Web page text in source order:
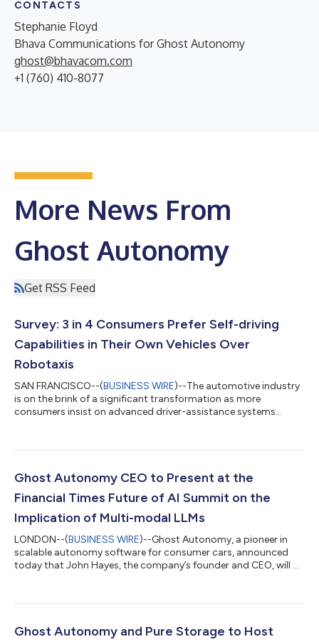
CONTACTS
Stephanie Floyd
Bhava Communications for Ghost Autonomy
ghost@bhavacom.com
+1 (760) 410-8077
More News From
Ghost Autonomy
Get RSS Feed
Survey: 3 in 4 Consumers Prefer Self-driving
Capabilities in Their Own Vehicles Over
Robotaxis
SAN FRANCISCO--(BUSINESS WIRE)--The automotive industry
is on the brink of a significant transformation as more
consumers insist on advanced driver-assistance systems
Attitudes Survey announced today by Ghost Autonomy, a
reveals that consumers are not just intrigued by autonomous
driving, they are actively seeking it — three in fo...
Ghost Autonomy CEO to Present at the
Financial Times Future of AI Summit on the
Implication of Multi-modal LLMs
LONDON--(BUSINESS WIRE)--Ghost Autonomy, a pioneer in
scalable autonomy software for consumer cars, announced
today that John Hayes, the company’s founder and CEO, will be
(MLLMs). Taking place November 15-16, 2023, in London, the
strategy, innovation, technology and business function leaders
Ghost Autonomy and Pure Storage to Host